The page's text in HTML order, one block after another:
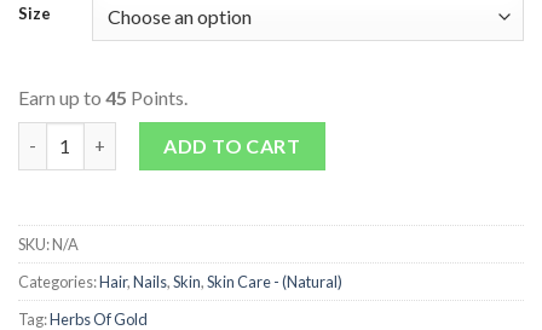
Size
Earn up to 45 Points.
Silica Hair Skin & Nails quantity
ADD TO CART
SKU:N/A
Categories:Hair,Nails,Skin,Skin Care - (Natural)
Tag:Herbs Of Gold